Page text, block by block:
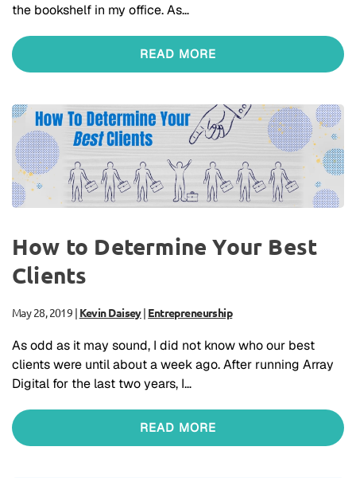
the bookshelf in my office. As…
READ MORE
How to Determine Your Best
Clients
May 28, 2019 | Kevin Daisey| Entrepreneurship
As odd as it may sound, I did not know who our best
clients were until about a week ago. After running Array
Digital for the last two years, I…
READ MORE